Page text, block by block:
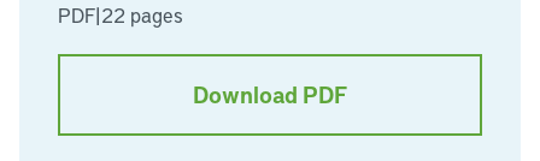
PDF|22 pages
Download PDF